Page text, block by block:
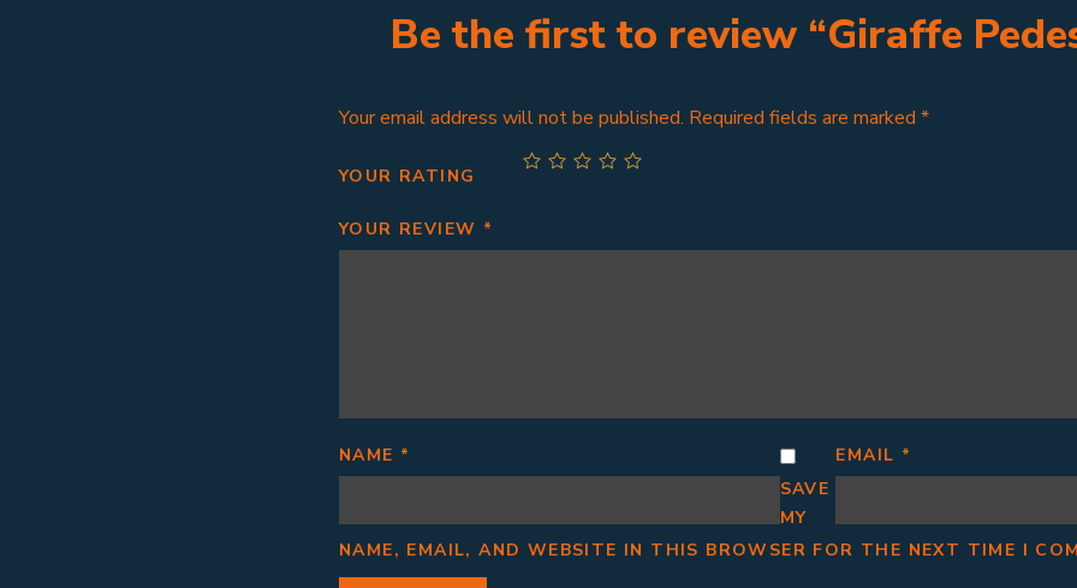
Be the first to review “Giraffe
Your email address will not be published. Required fields are marked *
YOUR RATING
YOUR REVIEW *
NAME * EMAIL *
SAVE
MY
NAME, EMAIL, AND WEBSITE IN THIS BROWSER FOR THE NEXT TIME I